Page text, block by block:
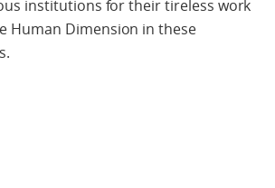
institutions for their tireless work
Human Dimension in these